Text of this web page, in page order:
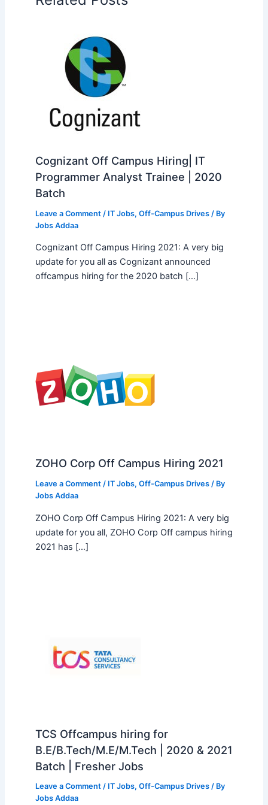
Cognizant Off Campus Hiring| IT
Programmer Analyst Trainee | 2020
Batch
Leave a Comment / IT Jobs, Off-Campus Drives/ By
Jobs Addaa
Cognizant Off Campus Hiring 2021: A very big
update for you all as Cognizant announced
offcampus hiring for the 2020 batch […]
ZOHO Corp Off Campus Hiring 2021
Leave a Comment / IT Jobs, Off-Campus Drives/ By
Jobs Addaa
ZOHO Corp Off Campus Hiring 2021: A very big
update for you all, ZOHO Corp Off campus hiring
2021 has […]
TCS Offcampus hiring for
B.E/B.Tech/M.E/M.Tech | 2020 & 2021
Batch | Fresher Jobs
Leave a Comment / IT Jobs, Off-Campus Drives/ By
Jobs Addaa